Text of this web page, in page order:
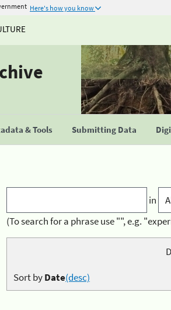
Here's how you know
& Tools Submitting Data
in
(To search for a phrase use "", e.g.
Sort byDate(desc)